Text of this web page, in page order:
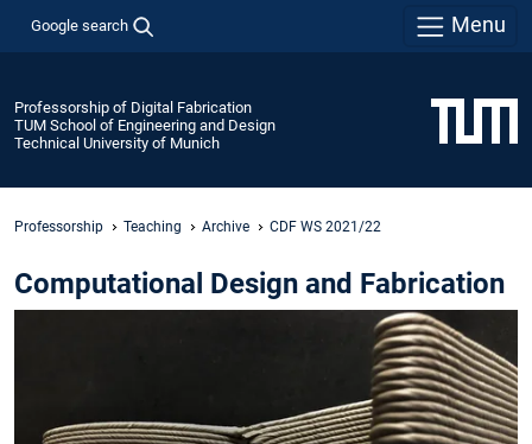
Google search Menu
Professorship of Digital Fabrication
TUM School of Engineering and Design
Technical University of Munich
Professorship Teaching Archive CDF WS 2021/22
Computational Design and Fabrication